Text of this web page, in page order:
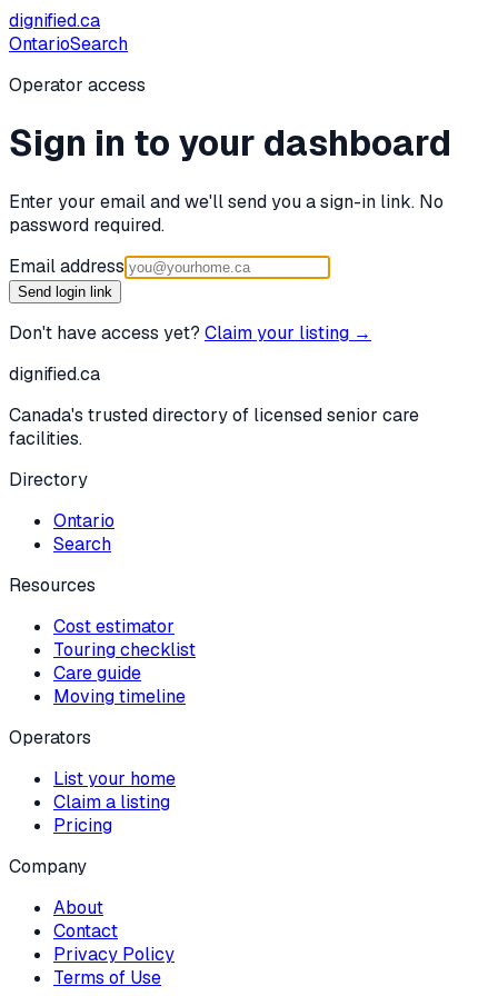
dignified.ca
OntarioSearch
Operator access
Sign in to your dashboard
Enter your email and we'll send you a sign-in link. No
password required.
Email address
Send login link
Don't have access yet? Claim your listing →
dignified.ca
Canada's trusted directory of licensed senior care
facilities.
Directory
Ontario
Search
Resources
Cost estimator
Touring checklist
Care guide
Moving timeline
Operators
List your home
Claim a listing
Pricing
Company
About
Contact
Privacy Policy
Terms of Use